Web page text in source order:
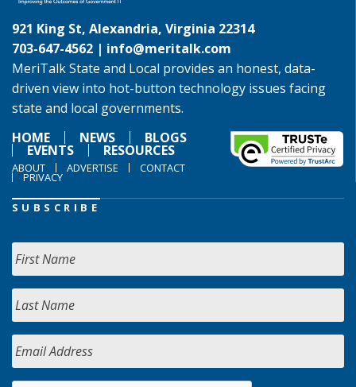
921 King St, Alexandria, Virginia 22314
703-647-4562 | info@meritalk.com
MeriTalk State and Local provides an honest, data-
driven view into hot-button technology issues facing
state and local governments.
HOME
NEWS BLOGS
EVENTS RESOURCES
ABOUT ADVERTISE CONTACT
PRIVACY
SUBSCRIBE